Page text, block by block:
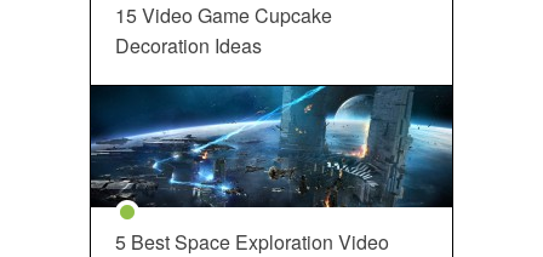
15 Video Game Cupcake
Decoration Ideas
5 Best Space Exploration Video